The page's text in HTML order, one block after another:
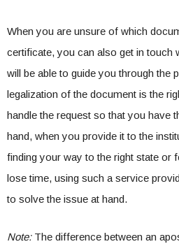
When you are unsure of which
certificate, you can also get in touch
will be able to guide you through the
legalization of the document is the
handle the request so that you have
hand, when you provide it to the
finding your way to the right state or
lose time, using such a service
to solve the issue at hand.
Note: The difference between an